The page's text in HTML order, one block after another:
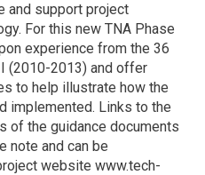
and support project
For this new TNA Phase
experience from the 36
(2010-2013) and offer
to help illustrate how the
implemented. Links to the
of the guidance documents
note and can be
website www.tech-